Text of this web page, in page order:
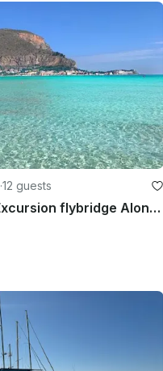
·12 guests
Luxury Yacht Excursion flybridge Along the Mondello Coast